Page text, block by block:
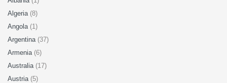
Algeria (8)
Angola (1)
Argentina (37)
Armenia (6)
Australia (17)
Austria (5)